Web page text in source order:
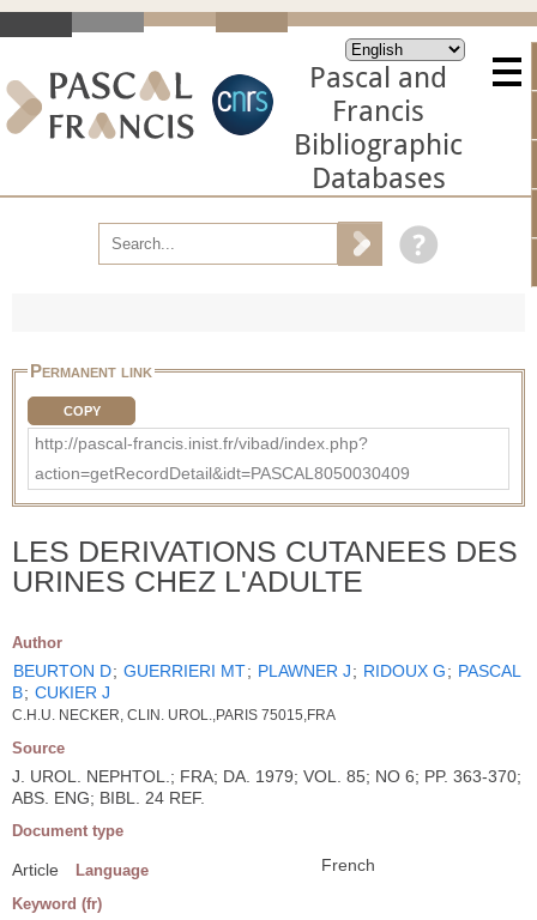
Pascal and
Francis
Bibliographic
Databases
Permanent link
COPY
http://pascal-francis.inist.fr/vibad/index.php?
action=getRecordDetail&idt=PASCAL8050030409
LES DERIVATIONS CUTANEES DES
URINES CHEZ L'ADULTE
Author
BEURTON D; GUERRIERI MT; PLAWNER J; RIDOUX G; PASCAL
B; CUKIER J
C.H.U. NECKER, CLIN. UROL.,PARIS 75015,FRA
Source
J. UROL. NEPHTOL.; FRA; DA. 1979; VOL. 85; NO 6; PP. 363-370;
ABS. ENG; BIBL. 24 REF.
Document type
Article Language French
Keyword (fr)